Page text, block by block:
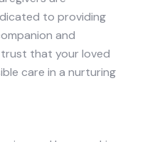
to providing
and
trust that your loved
care in a nurturing